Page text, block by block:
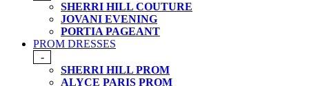
SHERRI HILL COUTURE
JOVANI EVENING
PORTIA PAGEANT
PROM DRESSES
-
SHERRI HILL PROM
ALYCE PARIS PROM